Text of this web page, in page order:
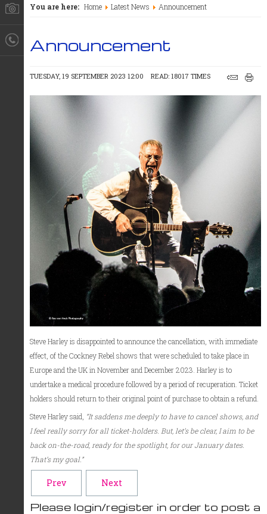
You are here: Home Latest News Announcement
Announcement
TUESDAY, 19 SEPTEMBER 2023 12:00 READ: 18017 TIMES
Steve Harley is disappointed to announce the cancellation, with immediate
effect, of the Cockney Rebel shows that were scheduled to take place in
Europe and the UK in November and December 2023. Harley is to
undertake a medical procedure followed by a period of recuperation. Ticket
holders should return to their original point of purchase to obtain a refund.
Steve Harley said, “It saddens me deeply to have to cancel shows, and
I feel really sorry for all ticket-holders. But, let’s be clear, I aim to be
back on-the-road, ready for the spotlight, for our January dates.
That’s my goal.”
Prev Next
Please login/register in order to post a